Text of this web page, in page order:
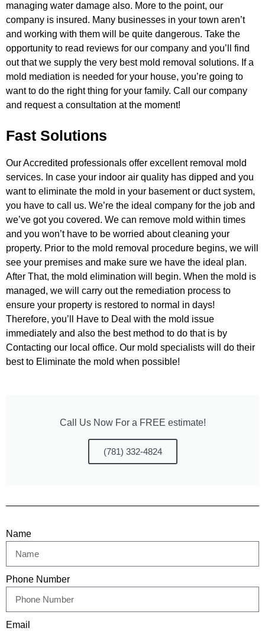
managing water damage also. More to the point, our
company is insured. Many businesses in your town aren’t
and working with them will be quite dangerous. Take the
opportunity to read reviews for our company and you’ll find
out that we supply the very best mold removal solutions. If a
mold mediation is needed for your house, you’re going to
wantto do the right thing for your family. Call our company
and request a consultation at the moment!
Fast Solutions
Our Accredited professionals offer excellent removal mold
services. In case your indoor air quality has dipped and you
want to eliminate the mold in your basement or duct system,
you have to call us. We’re the ideal company for the job and
we’ve got you covered. We can remove mold within times
and you won’t have to be worried about cleaning your
property. Prior to the mold removal procedure begins, we will
see your premises and make sure we have the ideal plan.
After That, the mold elimination will begin. When the mold is
managed, we will carry out the remediation process to
ensure your property is restored to normal in days!
Therefore, you’ll Have to Deal with the mold issue
immediately and also the best method to do that is by
Contacting our local office. Our mold specialists will do their
best to Eliminate the mold when possible!
Call Us Now For a FREE estimate!
(781) 332-4824
Name
Phone Number
Email